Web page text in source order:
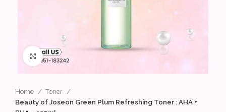
Click to enlarge
Home
Toner
Beauty of Joseon Green Plum Refreshing Toner : AHA +